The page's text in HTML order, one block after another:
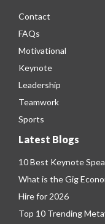
Contact
FAQs
Motivational
Keynote
Leadership
Teamwork
Sports
Latest Blogs
10 Best Keynote
What is the Gig
Hire for 2026
Top 10 Trending